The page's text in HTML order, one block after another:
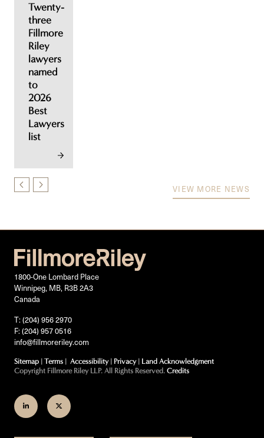
Twenty-
three
Fillmore
Riley
lawyers
named
to
2026
Best
Lawyers
list
VIEW MORE NEWS
1800-One Lombard Place
Winnipeg, MB, R3B 2A3
Canada
T: (204) 956 2970
F: (204) 957 0516
info@fillmoreriley.com
Sitemap | Terms | Accessibility| Privacy| Land Acknowledgment
Copyright Fillmore Riley LLP. All Rights Reserved. Credits
Join
Follow